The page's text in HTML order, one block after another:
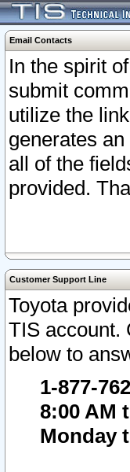
Email Contacts
In the spirit
submit
utilize the
generates
all of the
provided.
Customer Support Line
Toyota
TIS account.
below to
1-877-
8:00 AM
Monday